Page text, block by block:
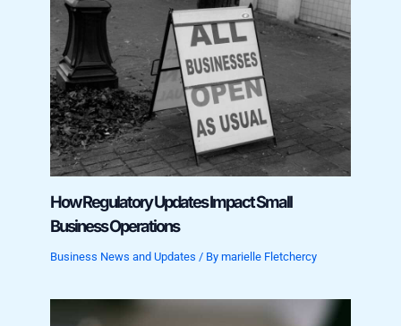
How Regulatory Updates Impact Small
Business Operations
Business News and Updates / Bymarielle Fletchercy